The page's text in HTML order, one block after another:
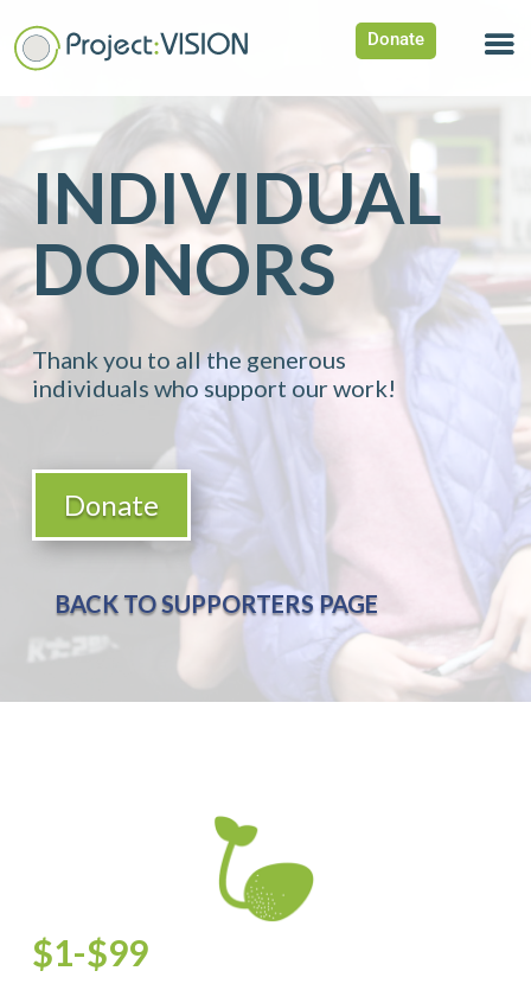
Donate
INDIVIDUAL
DONORS
Thank you to all the generous
individuals who support our work!
Donate
BACK TO SUPPORTERS PAGE
$1-$99